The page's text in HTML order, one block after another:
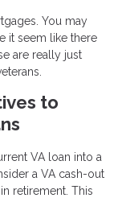
You may
it seem like there
are really just
to
VA loan into a
a VA cash-out
retirement. This